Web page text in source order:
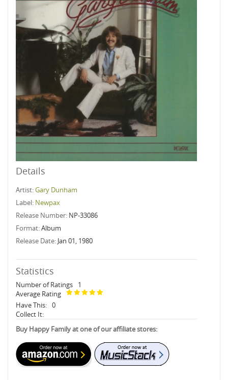
Details
Artist:Gary Dunham
Label: Newpax
Release Number: NP-33086
Format:Album
Release Date: Jan 01, 1980
Statistics
Number of Ratings
1
Average Rating
Have This: 0
Collect It:
Buy Happy Family at one of our affiliate stores: